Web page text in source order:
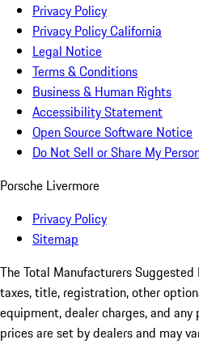
Privacy Policy
Privacy Policy California
Legal Notice
Terms & Conditions
Business & Human Rights
Accessibility Statement
Open Source Software Notice
Do Not Sell or Share My
Porsche Livermore
Privacy Policy
Sitemap
The Total Manufacturers
taxes, title, registration, other
equipment, dealer charges, and
prices are set by dealers and may